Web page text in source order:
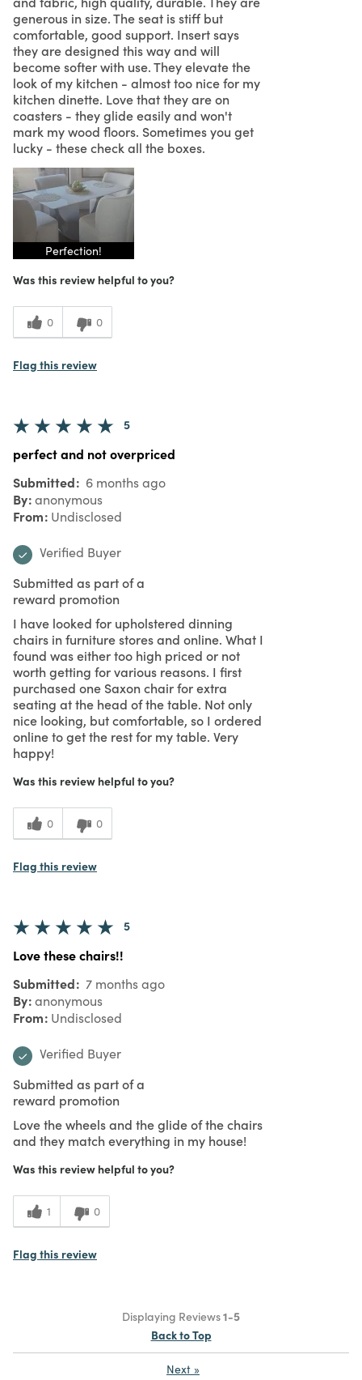
generous in size. The seat is stiff but
comfortable, good support. Insert says
they are designed this way and will
become softer with use. They elevate the
look of my kitchen - almost too nice for my
kitchen dinette. Love that they are on
coasters - they glide easily and won't
mark my wood floors. Sometimes you get
lucky - these check all the boxes.
Perfection!
Was this review helpful to you?
0 0
Flag this review
5
perfect and not overpriced
Submitted 6 months ago
By anonymous
From Undisclosed
Verified Buyer
Submitted as part of a
reward promotion
I have looked for upholstered dinning
chairs in furniture stores and online. What I
found was either too high priced or not
worth getting for various reasons. I first
purchased one Saxon chair for extra
seating at the head of the table. Not only
nice looking, but comfortable, so I ordered
online to get the rest for my table. Very
happy!
Was this review helpful to you?
0 0
Flag this review
5
Love these chairs!!
Submitted 7 months ago
By anonymous
From Undisclosed
Verified Buyer
Submitted as part of a
reward promotion
Love the wheels and the glide of the chairs
and they match everything in my house!
Was this review helpful to you?
1 0
Flag this review
Displaying Reviews1-5
Back to Top
Next »